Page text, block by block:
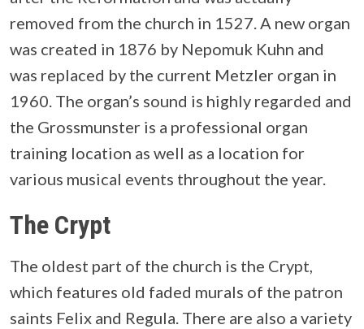
removed from the church in 1527. A new organ
was created in 1876 by Nepomuk Kuhn and
was replaced by the current Metzler organ in
1960. The organ’s sound is highly regarded and
the Grossmunster is a professional organ
training location as well as a location for
various musical events throughout the year.
The Crypt
The oldest part of the church is the Crypt,
which features old faded murals of the patron
saints Felix and Regula. There are also a variety